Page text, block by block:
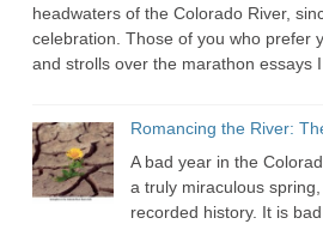
headwaters of the Colorado River,
celebration. Those of you who prefer
and strolls over the marathon essays I
Romancing the River:
A bad year in the
a truly miraculous
recorded history. It is